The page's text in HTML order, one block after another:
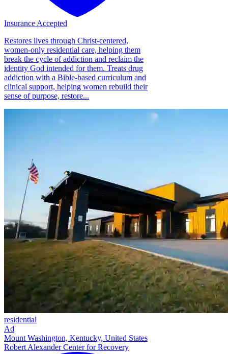
Insurance Accepted
Restores lives through Christ-centered,
women-only residential care, helping them
break the cycle of addiction and reclaim the
identity God intended for them. Treats drug
addiction with a Bible-based curriculum and
clinical support, helping women rebuild their
sense of purpose, restore...
residential
Ad
Mount Washington, Kentucky, United States
Robert Alexander Center for Recovery